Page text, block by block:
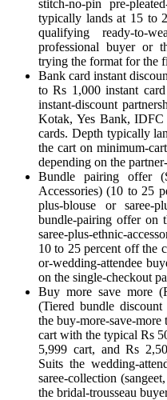
stitch-no-pin pre-
typically lands at 15 to
qualifying ready-to-
professional buyer or
trying the format for the
Bank card instant
to Rs 1,000 instant
instant-discount
Kotak, Yes Bank,
cards. Depth typically
the cart on minimum-
depending on the
Bundle pairing offer
Accessories) (10 to 25
plus-blouse or saree-
bundle-pairing offer on
saree-plus-ethnic-
10 to 25 percent off the
or-wedding-attendee
on the single-checkout
Buy more save more
(Tiered bundle
the buy-more-save-
cart with the typical Rs
5,999 cart, and Rs
Suits the wedding-
saree-collection
the bridal-trousseau